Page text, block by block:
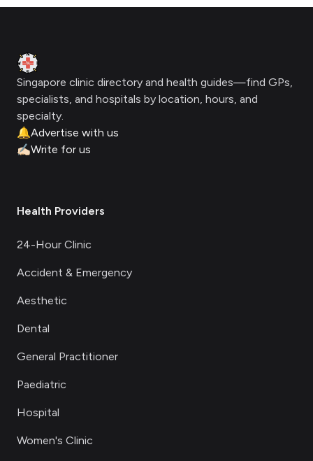
Clinic Geek
Singapore clinic directory and health guides—find GPs,
specialists, and hospitals by location, hours, and
specialty.
🔔Advertise with us
✍🏻Write for us
Health Providers
24-Hour Clinic
Accident & Emergency
Aesthetic
Dental
General Practitioner
Paediatric
Hospital
Women's Clinic